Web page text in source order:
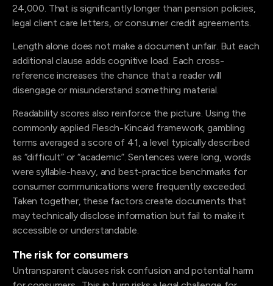
24,000. That is significantly longer than pension policies,
legal client care letters, or consumer credit agreements.
Length alone does not make a document unfair. But each
additional clause adds cognitive load. Each cross-
reference increases the chance that a reader will
disengage or misunderstand something material.
Readability scores also reinforce the picture. Using the
commonly applied Flesch-Kincaid framework, gambling
terms averaged a score of 41, a level typically described
as “difficult” or “academic”. Sentences were long, words
were syllable-heavy, and best-practice benchmarks for
consumer communications were frequently exceeded.
Taken together, these factors create documents that
may technically disclose information but fail to make it
accessible or understandable.
The risk for consumers
Untransparent clauses risk confusion and potential harm